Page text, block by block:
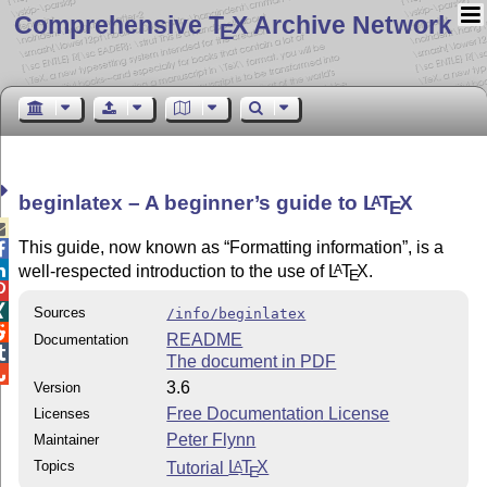
Comprehensive TEX Archive Network
beginlatex – A beginner’s guide to LATEX
This guide, now known as Formatting information , is a
well-respected introduction to the use of LATEX.
Sources
/info/beginlatex
Documentation
README
The document in PDF
Version 3.6
Licenses Free Documentation License
Maintainer Peter Flynn
Topics Tutorial LATEX